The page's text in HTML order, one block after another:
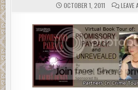
OCTOBER 1, 2011 LEAVE